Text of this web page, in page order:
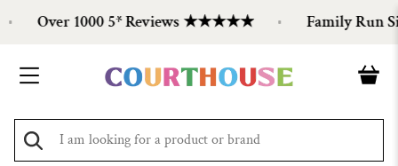
Over 1000 5* Reviews ★★★★★ Family Run